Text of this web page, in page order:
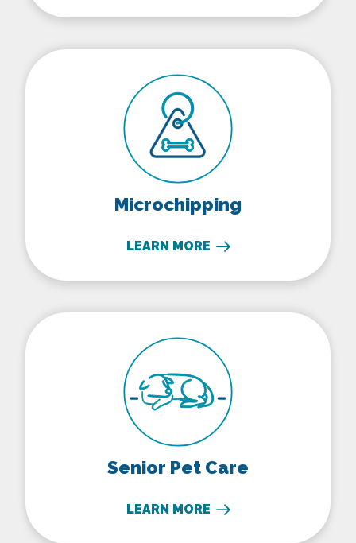
Microchipping
LEARN MORE
Senior Pet Care
LEARN MORE